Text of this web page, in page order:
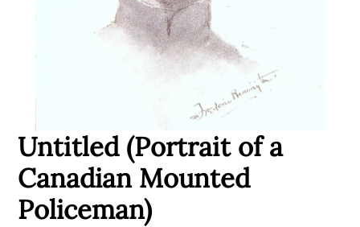
Untitled (Portrait of a
Canadian Mounted
Policeman)